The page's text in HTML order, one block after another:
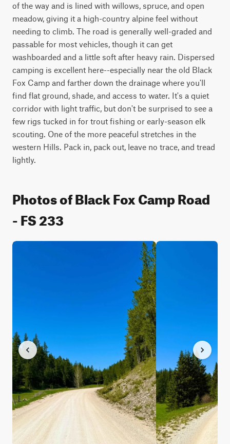
of the way and is lined with willows, spruce, and open
meadow, giving it a high-country alpine feel without
needing to climb. The road is generally well-graded and
passable for most vehicles, though it can get
washboarded and a little soft after heavy rain. Dispersed
camping is excellent here--especially near the old Black
Fox Camp and farther down the drainage where you'll
find flat ground, shade, and access to water. It's a quiet
corridor with light traffic, but don't be surprised to see a
few rigs tucked in for trout fishing or early-season elk
scouting. One of the more peaceful stretches in the
western Hills. Pack in, pack out, leave no trace, and tread
lightly.
Photos of Black Fox Camp Road
- FS 233